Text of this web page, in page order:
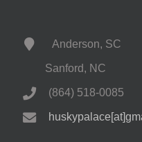
Anderson, SC
Sanford, NC
(864) 518-0085